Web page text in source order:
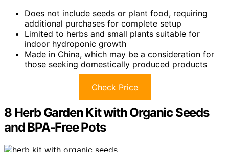
Does not include seeds or plant food, requiring
additional purchases for complete setup
Limited to herbs and small plants suitable for
indoor hydroponic growth
Made in China, which may be a consideration for
those seeking domestically produced products
Check Price
8 Herb Garden Kit with Organic Seeds
and BPA-Free Pots